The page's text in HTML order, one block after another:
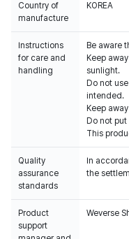
Country of
manufacture
KOREA
Instructions
for care and
handling
Be aware
Keep
sunlight.
Do not
intended.
Keep
Do not
This
Quality
assurance
standards
In
the
Product
support
Weverse